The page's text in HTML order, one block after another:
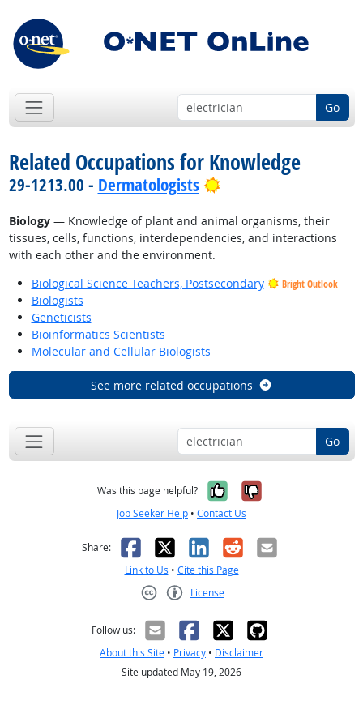
Go
Related Occupations for Knowledge
29-1213.00 - Dermatologists Bright Outlook
Biology— Knowledge of plant and animal organisms, their
tissues, cells, functions, interdependencies, and interactions
with each other and the environment.
Biological Science Teachers, Postsecondary
Bright Outlook
Biologists
Geneticists
Bioinformatics Scientists
Molecular and Cellular Biologists
See more related occupations
Go
Was this page helpful? Yes, it was
No, it was
Job Seeker Help • Contact Us
Share: Facebook
X LinkedIn
RedditEmail
Link to Us • Cite this Page
License
Follow us:
About this Site • Privacy • Disclaimer
Site updated May 19, 2026